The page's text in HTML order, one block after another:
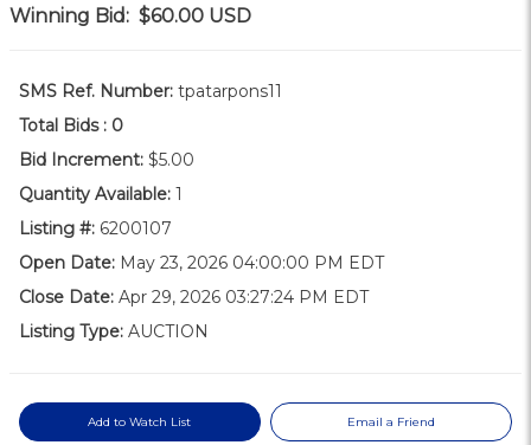
Winning Bid: $60.00 USD
SMS Ref. Number: tpatarpons11
Total Bids : 0
Bid Increment: $5.00
Quantity Available: 1
Listing #: 6200107
Open Date: May 23, 2026 04:00:00 PM EDT
Close Date: Apr 29, 2026 03:27:24 PM EDT
Listing Type: AUCTION
Add to Watch List Email a Friend